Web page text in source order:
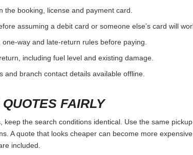
the booking, license and payment card.
assuming a debit card or someone else’s card will
way and late-return rules before paying.
including fuel level and existing damage.
and branch contact details available offline.
FAIRLY
keep the search conditions identical. Use the same
A quote that looks cheaper can become more
included.